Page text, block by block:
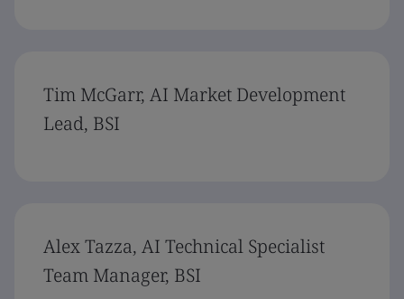
Tim McGarr, AI Market Development
Lead, BSI
Alex Tazza, AI Technical Specialist
Team Manager, BSI